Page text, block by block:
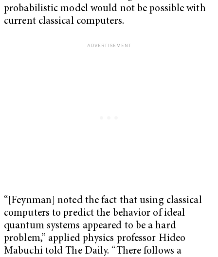
probabilistic model would not be possible with
current classical computers.
“[Feynman] noted the fact that using classical
computers to predict the behavior of ideal
quantum systems appeared to be a hard
problem,” applied physics professor Hideo
Mabuchi told The Daily. “There follows a